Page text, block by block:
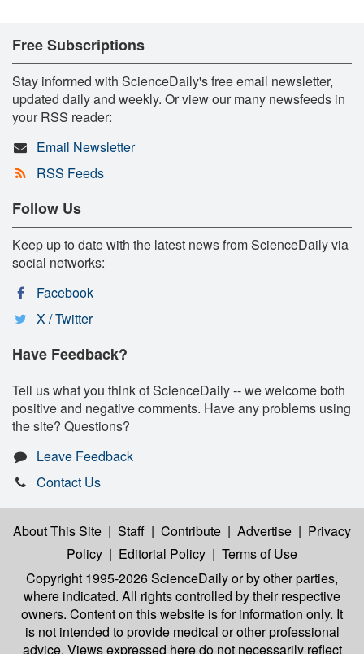
Free Subscriptions
Stay informed with ScienceDaily's free email newsletter,
updated daily and weekly. Or view our many newsfeeds in
your RSS reader:
Email Newsletter
RSS Feeds
Follow Us
Keep up to date with the latest news from ScienceDaily via
social networks:
Facebook
X / Twitter
Have Feedback?
Tell us what you think of ScienceDaily -- we welcome both
positive and negative comments. Have any problems using
the site? Questions?
Leave Feedback
Contact Us
About This Site | Staff | Contribute | Advertise | Privacy
Policy | Editorial Policy | Terms of Use
Copyright 1995-2026 ScienceDailyor by other parties,
where indicated. All rights controlled by their respective
owners. Content on this website is for information only. It
is not intended to provide medical or other professional
advice. Views expressed here do not necessarily reflect